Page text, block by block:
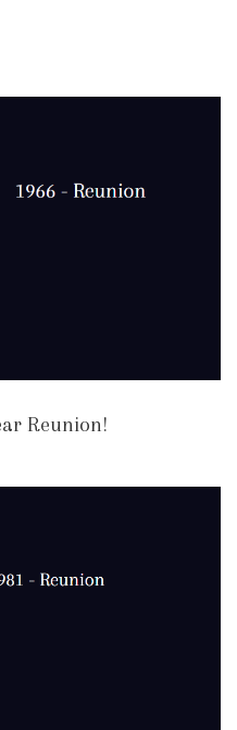
Reunion!